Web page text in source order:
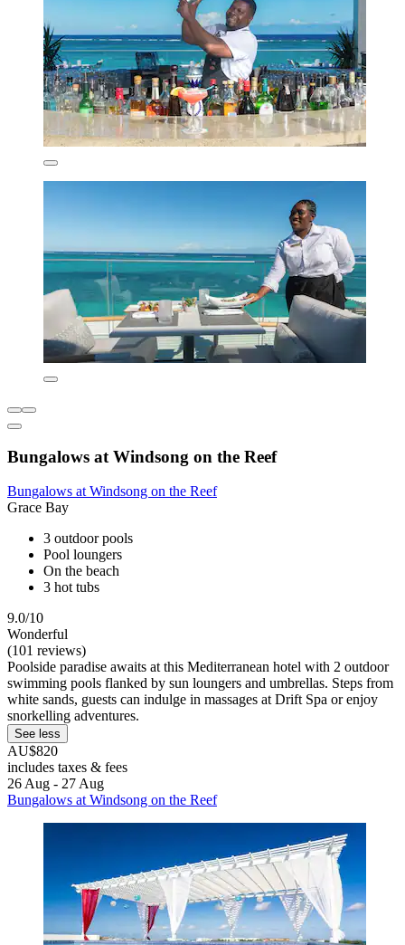
Bungalows at Windsong on the Reef
Bungalows at Windsong on the Reef
Grace Bay
3 outdoor pools
Pool loungers
On the beach
3 hot tubs
9.0/10
Wonderful
(101 reviews)
Poolside paradise awaits at this Mediterranean hotel with 2 outdoor
swimming pools flanked by sun loungers and umbrellas. Steps from
white sands, guests can indulge in massages at Drift Spa or enjoy
snorkelling adventures.
See less
AU$820
includes taxes & fees
26 Aug - 27 Aug
Bungalows at Windsong on the Reef